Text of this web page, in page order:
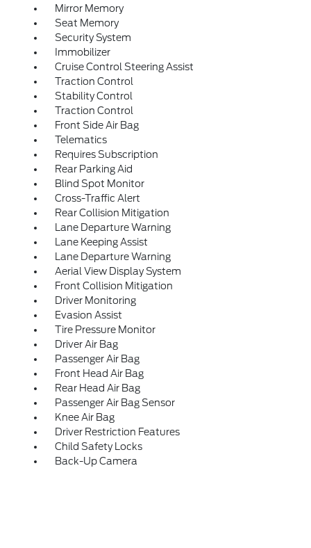
Mirror Memory
Seat Memory
Security System
Immobilizer
Cruise Control Steering Assist
Traction Control
Stability Control
Traction Control
Front Side Air Bag
Telematics
Requires Subscription
Rear Parking Aid
Blind Spot Monitor
Cross-Traffic Alert
Rear Collision Mitigation
Lane Departure Warning
Lane Keeping Assist
Lane Departure Warning
Aerial View Display System
Front Collision Mitigation
Driver Monitoring
Evasion Assist
Tire Pressure Monitor
Driver Air Bag
Passenger Air Bag
Front Head Air Bag
Rear Head Air Bag
Passenger Air Bag Sensor
Knee Air Bag
Driver Restriction Features
Child Safety Locks
Back-Up Camera